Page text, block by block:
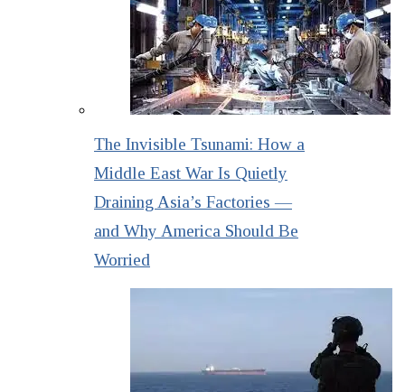
The Invisible Tsunami: How a
Middle East War Is Quietly
Draining Asia’s Factories —
and Why America Should Be
Worried